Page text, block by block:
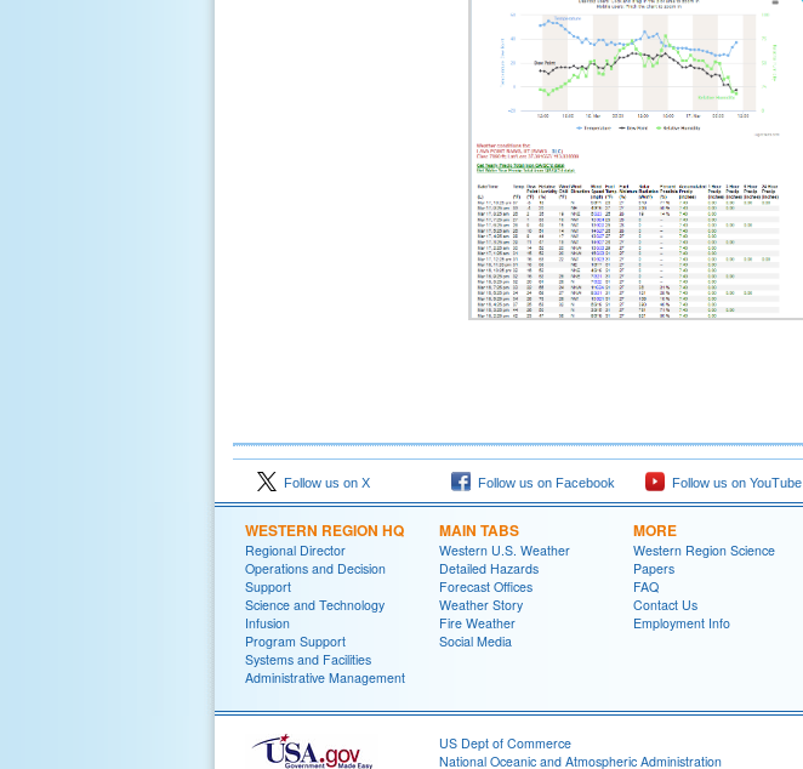
Follow us on X Follow us on Facebook Follow us on YouTube
WESTERN REGION HQ
Regional Director
Operations and Decision
Support
Science and Technology
Infusion
Program Support
Systems and Facilities
Administrative Management
MAIN TABS
Western U.S. Weather
Detailed Hazards
Forecast Offices
Weather Story
Fire Weather
Social Media
MORE
Western Region Science
Papers
FAQ
Contact Us
Employment Info
US Dept of Commerce
National Oceanic and Atmospheric Administration